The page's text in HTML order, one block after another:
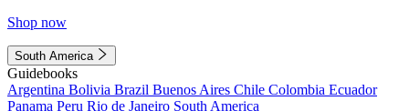
Shop now
South America
Guidebooks
Argentina Bolivia Brazil Buenos Aires Chile Colombia Ecuador
Panama Peru Rio de Janeiro South America